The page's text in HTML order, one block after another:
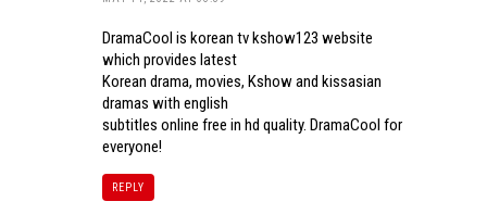
DramaCool is korean tv kshow123 website
which provides latest
Korean drama, movies, Kshow and kissasian
dramas with english
subtitles online free in hd quality. DramaCool for
everyone!
REPLY